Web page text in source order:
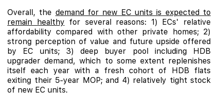
Overall, the demand for new EC units is expected to
remain healthy for several reasons: 1) ECs' relative
affordability compared with other private homes; 2)
strong perception of value and future upside offered
by EC units; 3) deep buyer pool including HDB
upgrader demand, which to some extent replenishes
itself each year with a fresh cohort of HDB flats
exiting their 5-year MOP; and 4) relatively tight stock
of new EC units.